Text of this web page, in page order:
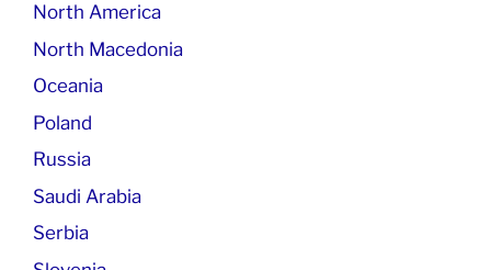
North America
North Macedonia
Oceania
Poland
Russia
Saudi Arabia
Serbia